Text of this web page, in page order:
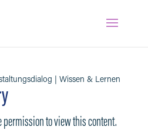
| Wissen & Lernen
permission to view this content.